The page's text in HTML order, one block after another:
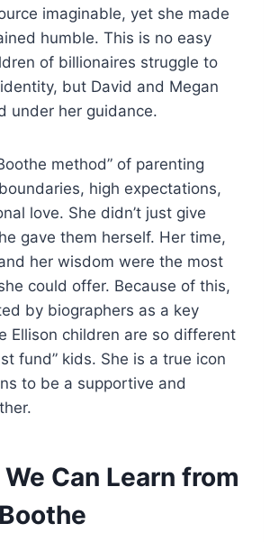
imaginable, yet she made
humble. This is no easy
of billionaires struggle to
but David and Megan
under her guidance.
method” of parenting
high expectations,
love. She didn’t just give
gave them herself. Her time,
her wisdom were the most
could offer. Because of this,
by biographers as a key
Ellison children are so different
fund” kids. She is a true icon
to be a supportive and
Can Learn from